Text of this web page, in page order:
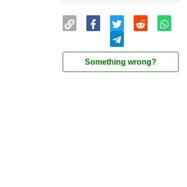
Something wrong?